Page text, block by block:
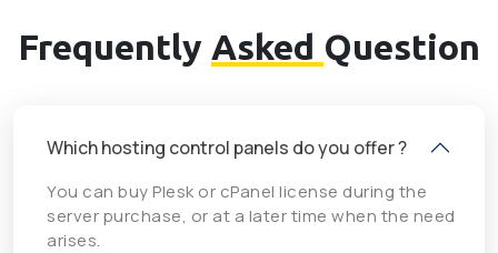
Frequently Asked Question
Which hosting control panels do you offer ?
You can buy Plesk or cPanel license during the
server purchase, or at a later time when the need
arises.